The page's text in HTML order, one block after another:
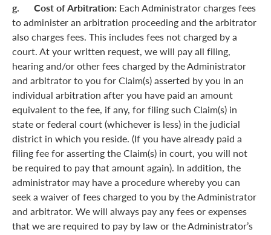
g. Cost of Arbitration: Each Administrator charges fees
to administer an arbitration proceeding and the arbitrator
also charges fees. This includes fees not charged by a
court. At your written request, we will pay all filing,
hearing and/or other fees charged by the Administrator
and arbitrator to you for Claim(s) asserted by you in an
individual arbitration after you have paid an amount
equivalent to the fee, if any, for filing such Claim(s) in
state or federal court (whichever is less) in the judicial
district in which you reside. (If you have already paid a
filing fee for asserting the Claim(s) in court, you will not
be required to pay that amount again). In addition, the
administrator may have a procedure whereby you can
seek a waiver of fees charged to you by the Administrator
and arbitrator. We will always pay any fees or expenses
that we are required to pay by law or the Administrator’s